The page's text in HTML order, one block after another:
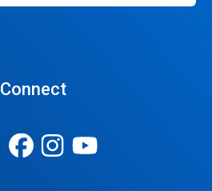
Connect